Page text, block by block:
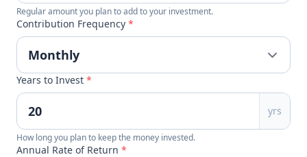
Regular amount you plan to add to your investment.
Contribution Frequency *
Years to Invest *
yrs
How long you plan to keep the money invested.
Annual Rate of Return *